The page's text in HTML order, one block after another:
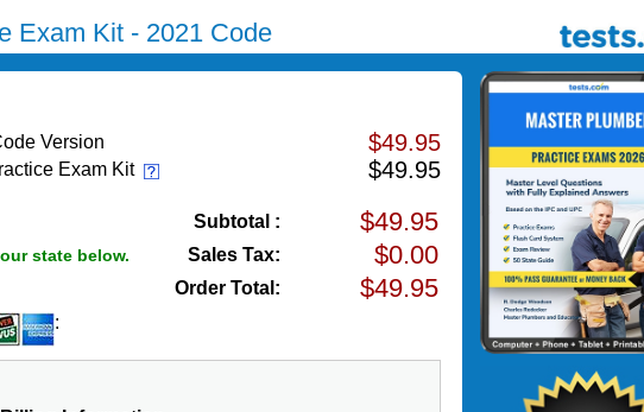
Exam Kit - 2021 Code
Version
$49.95
Exam Kit $49.95
Subtotal :
state below.
Sales Tax:
Order Total:
: